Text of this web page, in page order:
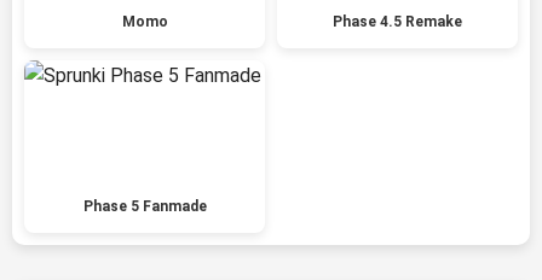
Momo Phase 4.5 Remake
Phase 5 Fanmade